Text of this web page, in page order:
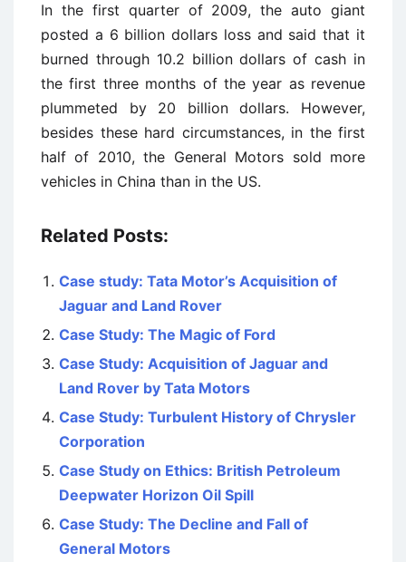
In the first quarter of 2009, the auto giant
posted a 6 billion dollars loss and said that it
burned through 10.2 billion dollars of cash in
the first three months of the year as revenue
plummeted by 20 billion dollars. However,
besides these hard circumstances, in the first
half of 2010, the General Motors sold more
vehicles in China than in the US.
Related Posts:
Case study: Tata Motor’s Acquisition of
Jaguar and Land Rover
Case Study: The Magic of Ford
Case Study: Acquisition of Jaguar and
Land Rover by Tata Motors
Case Study: Turbulent History of Chrysler
Corporation
Case Study on Ethics: British Petroleum
Deepwater Horizon Oil Spill
Case Study: The Decline and Fall of
General Motors